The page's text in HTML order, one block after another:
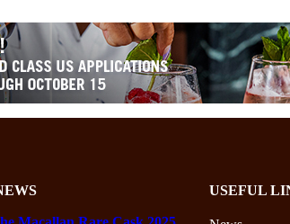
USEFUL